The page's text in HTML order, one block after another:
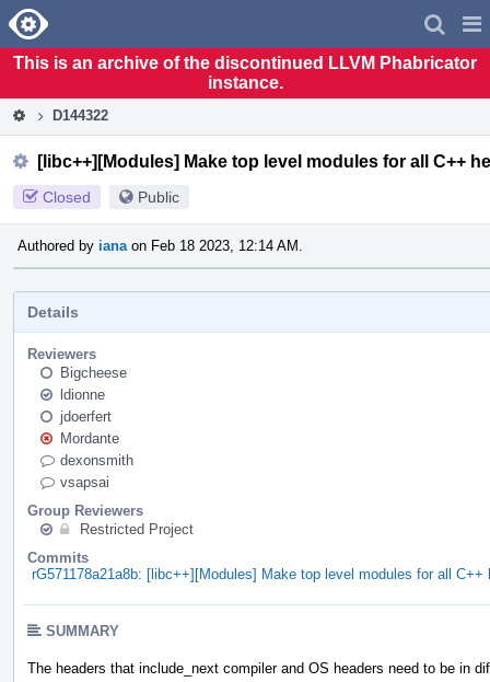
Home
This is an archive of the discontinued LLVM Phabricator
instance.
D144322
[libc++][Modules] Make top level modules for all C++
Closed Public
Authored by iana on Feb 18 2023, 12:14 AM.
Details
Reviewers
Bigcheese
ldionne
jdoerfert
Mordante
dexonsmith
vsapsai
Group Reviewers
Restricted Project
Commits
rG571178a21a8b: [libc++][Modules] Make top level modules for all
SUMMARY
The headers that include_next compiler and OS headers need to be in